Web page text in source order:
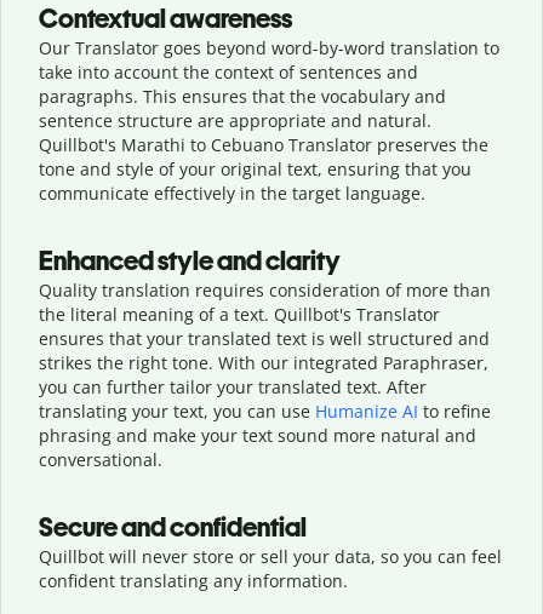
Contextual awareness
Our Translator goes beyond word-by-word translation to
take into account the context of sentences and
paragraphs. This ensures that the vocabulary and
sentence structure are appropriate and natural.
Quillbot's Marathi to Cebuano Translator preserves the
tone and style of your original text, ensuring that you
communicate effectively in the target language.
Enhanced style and clarity
Quality translation requires consideration of more than
the literal meaning of a text. Quillbot's Translator
ensures that your translated text is well structured and
strikes the right tone. With our integrated Paraphraser,
you can further tailor your translated text. After
translating your text, you can use Humanize AI to refine
phrasing and make your text sound more natural and
conversational.
Secure and confidential
Quillbot will never store or sell your data, so you can feel
confident translating any information.